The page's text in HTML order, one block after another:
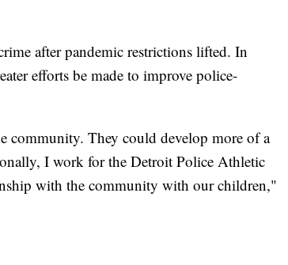
after pandemic restrictions lifted. In
efforts be made to improve police-
They could develop more of a
I work for the Detroit Police Athletic
with the community with our children,"